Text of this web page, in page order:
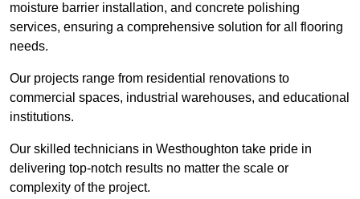
moisture barrier installation, and concrete polishing
services, ensuring a comprehensive solution for all flooring
needs.
Our projects range from residential renovations to
commercial spaces, industrial warehouses, and educational
institutions.
Our skilled technicians in Westhoughton take pride in
delivering top-notch results no matter the scale or
complexity of the project.